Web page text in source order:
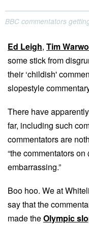
BBC commentators
Ed Leigh, Tim
some stick from
their ‘childish'
slopestyle
There have
far, including such
commentators are
“the commentators
embarrassing.”
Boo hoo. We at
say that the
made theOlympic